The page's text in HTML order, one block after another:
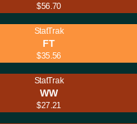
$56.70
StatTrak
FT
$35.56
StatTrak
WW
$27.21